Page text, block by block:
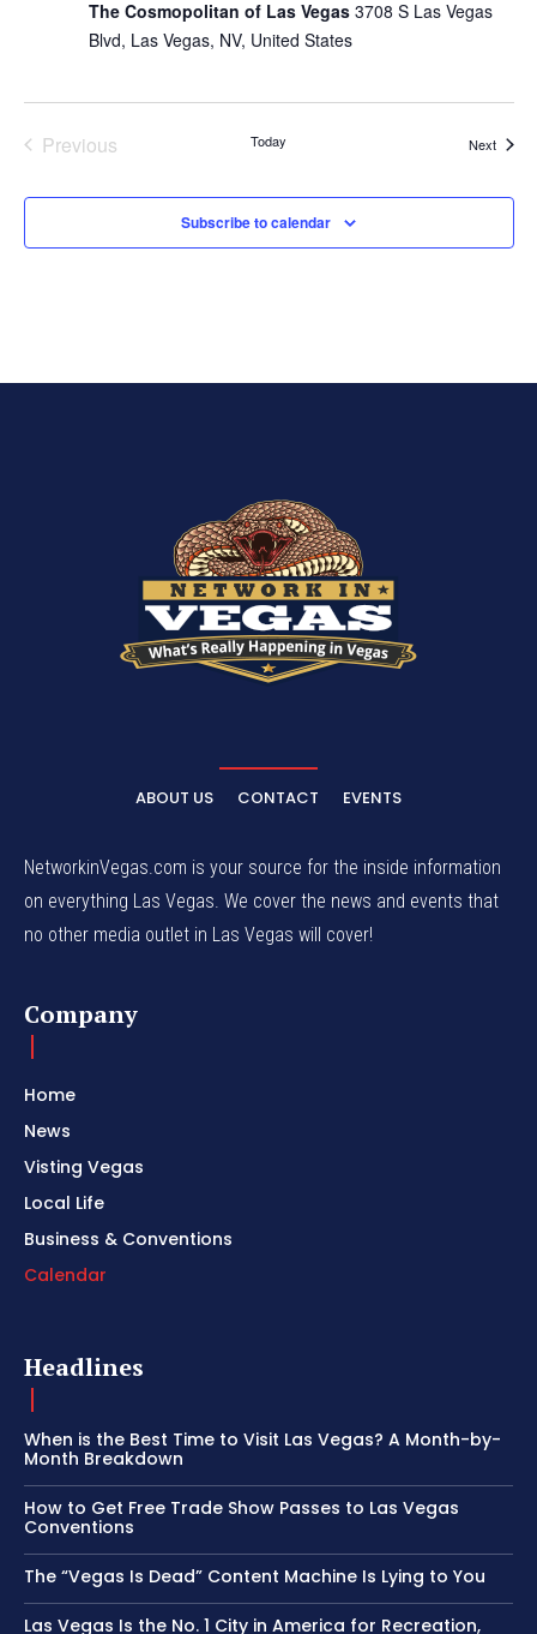
The Cosmopolitan of Las Vegas 3708 S Las Vegas
Blvd, Las Vegas, NV, United States
Previous
Today NextEvents
Subscribe to calendar
ABOUT US CONTACT EVENTS
NetworkinVegas.com is your source for the inside information
on everything Las Vegas. We cover the news and events that
no other media outlet in Las Vegas will cover!
Company
Home
News
Visting Vegas
Local Life
Business & Conventions
Calendar
Headlines
When is the Best Time to Visit Las Vegas? A Month-by-
Month Breakdown
How to Get Free Trade Show Passes to Las Vegas
Conventions
The “Vegas Is Dead” Content Machine Is Lying to You
Las Vegas Is the No. 1 City in America for Recreation,